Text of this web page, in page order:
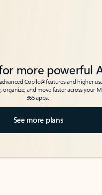
more powerful
Copilot6features and higher
organize, and move faster across your
365 apps.
See more plans